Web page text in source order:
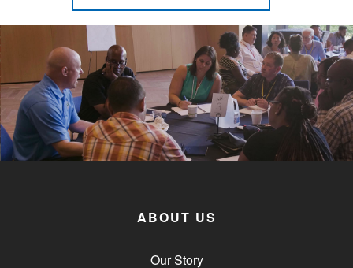
ABOUT US
Our Story